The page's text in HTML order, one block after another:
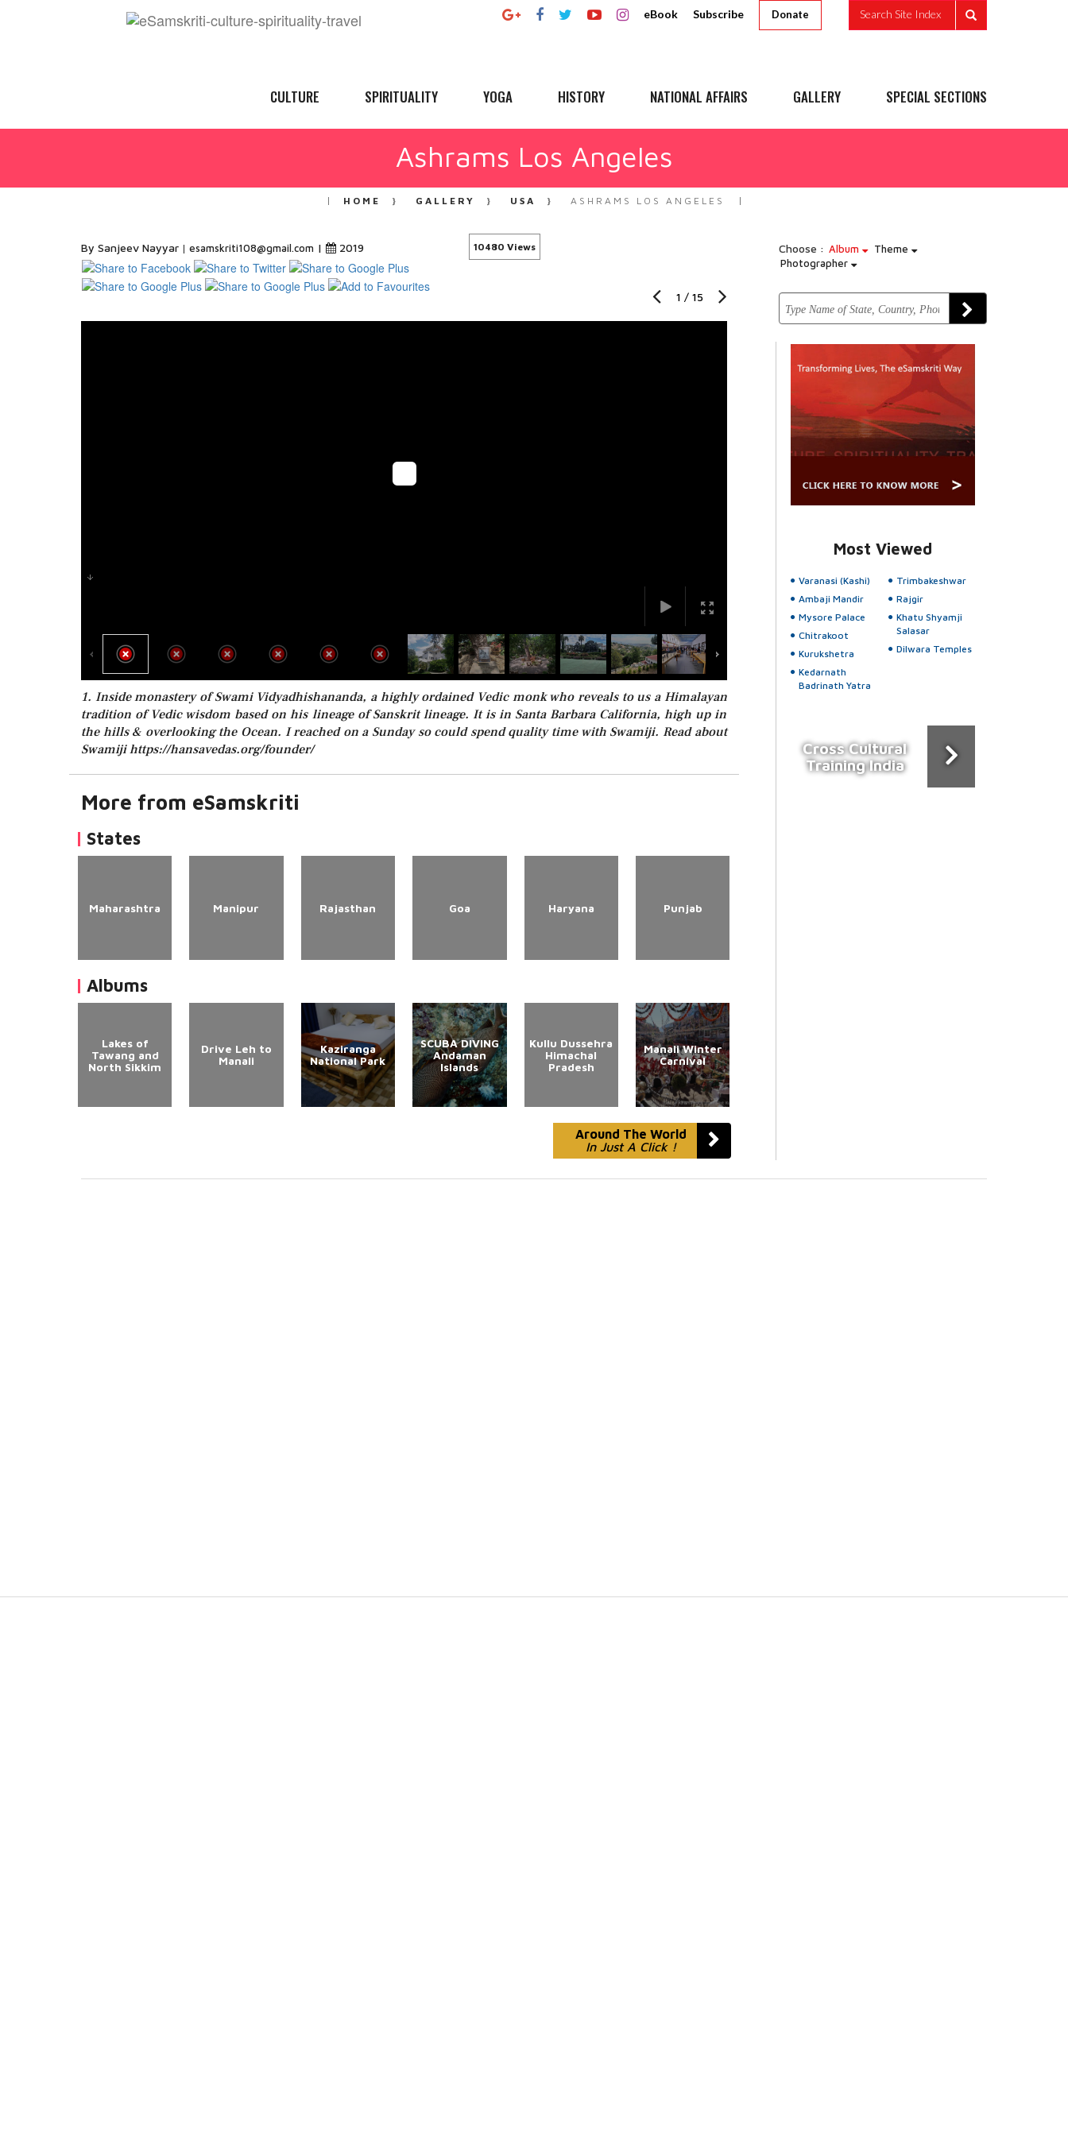
eBook Subscribe Donate Search Site Index
CULTURE SPIRITUALITY YOGA HISTORY NATIONAL AFFAIRS GALLERY SPECIAL SECTIONS
Ashrams Los Angeles
HOME GALLERY USA ASHRAMS LOS ANGELES
By Sanjeev Nayyar esamskriti108@gmail.com | 2019 10480 Views Choose : Album
Theme
Photographer
1 / 15
1. Inside monastery of Swami Vidyadhishananda, a highly ordained Vedic monk who reveals to us a Himalayan
tradition of Vedic wisdom based on his lineage of Sanskrit lineage. It is in Santa Barbara California, high up in
the hills & overlooking the Ocean. I reached on a Sunday so could spend quality time with Swamiji. Read about
Swamiji https://hansavedas.org/founder/
More from eSamskriti
States
Maharashtra Manipur Rajasthan Goa Haryana Punjab
Albums
Lakes of
Tawang and
North Sikkim
Drive Leh to
Manali
Kaziranga
National Park
SCUBA DIVING
Andaman
Islands
Kullu Dussehra
Himachal
Pradesh
Manali Winter
Carnival
Around The World
In Just A Click !
Most Viewed
Varanasi (Kashi)
Ambaji Mandir
Mysore Palace
Chitrakoot
Kurukshetra
Kedarnath
Badrinath Yatra
Trimbakeshwar
Rajgir
Khatu Shyamji
Salasar
Dilwara Temples
Cross Cultural
Training India